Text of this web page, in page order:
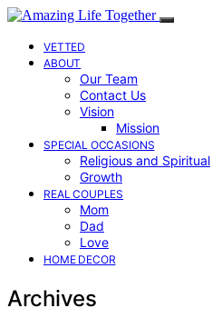
VETTED
ABOUT
Our Team
Contact Us
Vision
Mission
SPECIAL OCCASIONS
Religious and Spiritual
Growth
REAL COUPLES
Mom
Dad
Love
HOME DECOR
Archives